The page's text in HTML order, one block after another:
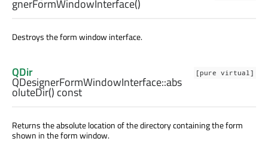
gnerFormWindowInterface()
Destroys the form window interface.
[pure virtual]
QDir
QDesignerFormWindowInterface::abs
oluteDir() const
Returns the absolute location of the directory containing the form
shown in the form window.